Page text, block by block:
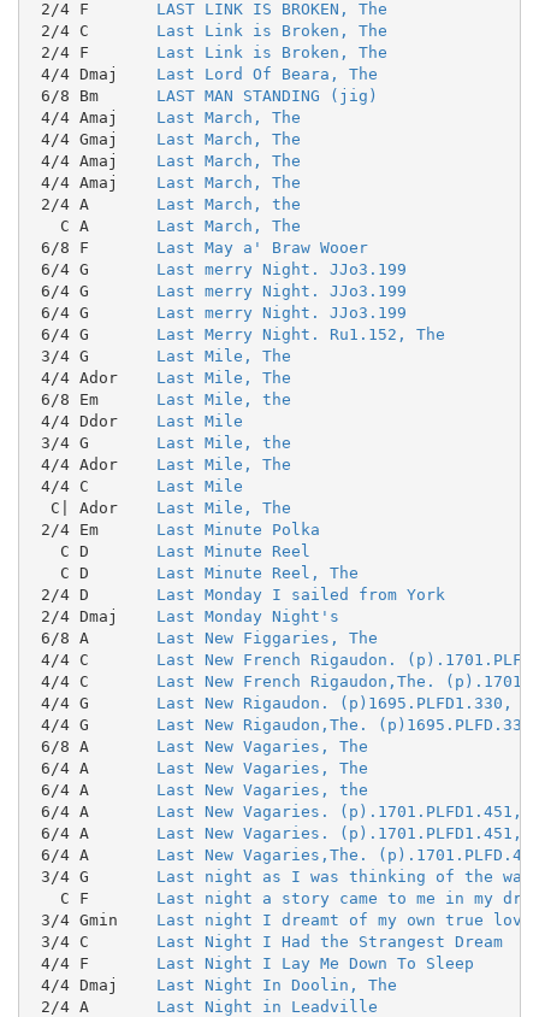
2/4 F LAST LINK IS BROKEN, The
2/4 C Last Link is Broken, The
2/4 F Last Link is Broken, The
4/4 Dmaj Last Lord Of Beara, The
6/8 Bm LAST MAN STANDING (jig)
4/4 Amaj Last March, The
4/4 Gmaj Last March, The
4/4 Amaj Last March, The
4/4 Amaj Last March, The
2/4 A Last March, the
   C A
Last March, The
6/8 F Last May a' Braw Wooer
6/4 G Last merry Night. JJo3.199
6/4 G Last merry Night. JJo3.199
6/4 G Last merry Night. JJo3.199
6/4 G Last Merry Night. Ru1.152, The
3/4 G Last Mile, The
4/4 Ador Last Mile, The
6/8 Em Last Mile, the
4/4 Ddor Last Mile
3/4 G Last Mile, the
4/4 Ador Last Mile, The
4/4 C Last Mile
  C| Ador
Last Mile, The
2/4 Em Last Minute Polka
   C D
Last Minute Reel
   C D
Last Minute Reel, The
2/4 D Last Monday I sailed from York
2/4 Dmaj Last Monday Night's
6/8 A Last New Figgaries, The
4/4 C Last New French Rigaudon.
4/4 C Last New French Rigaudon,The.
4/4 G Last New Rigaudon. (p)1695.PLFD1.330,
4/4 G Last New Rigaudon,The. (p)1695.PLFD.330
6/8 A Last New Vagaries, The
6/4 A Last New Vagaries, The
6/4 A Last New Vagaries, the
6/4 A Last New Vagaries. (p).1701.PLFD1.451,
6/4 A Last New Vagaries. (p).1701.PLFD1.451,
6/4 A Last New Vagaries,The.
3/4 G Last night as I was thinking of the
   C F
Last night a story came to me in my
3/4 Gmin Last night I dreamt of my own true love
3/4 C Last Night I Had the Strangest Dream
4/4 F Last Night I Lay Me Down To Sleep
4/4 Dmaj Last Night In Doolin, The
2/4 A Last Night in Leadville